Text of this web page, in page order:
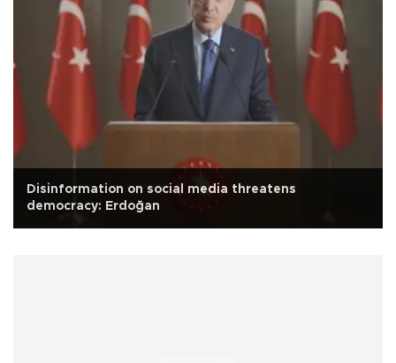
Disinformation on social media threatens
democracy: Erdoğan